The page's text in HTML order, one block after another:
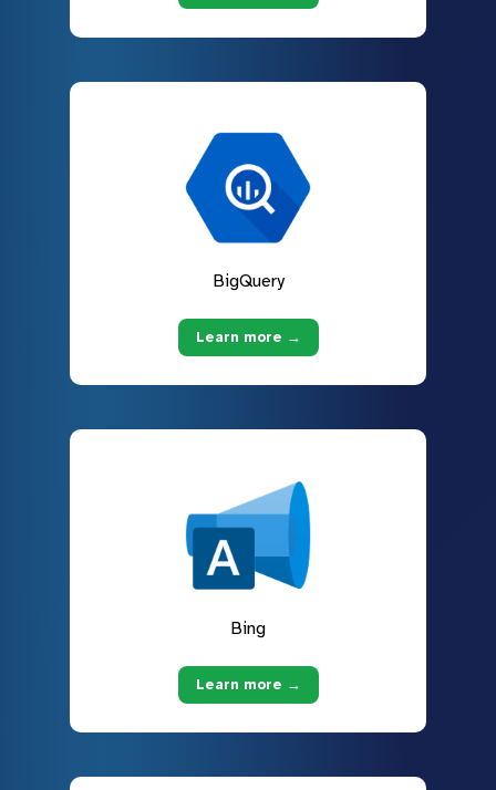
BigQuery
Learn more →
Bing
Learn more →